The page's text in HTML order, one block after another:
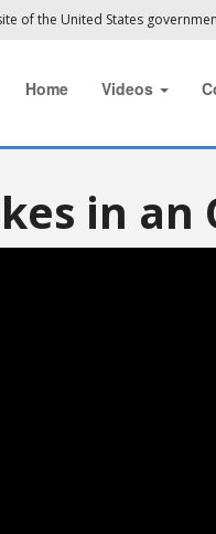
of the United States
Home Videos
in an